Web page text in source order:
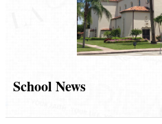
School News